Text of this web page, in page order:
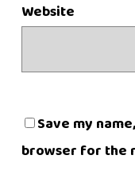
Website
Save my
browser for the